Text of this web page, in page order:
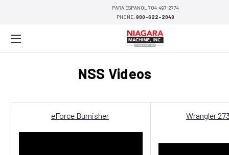
PARA ESPANOL 704-497-2774
PHONE:800-622-2048
NSS Videos
eForce Burnisher Wrangler